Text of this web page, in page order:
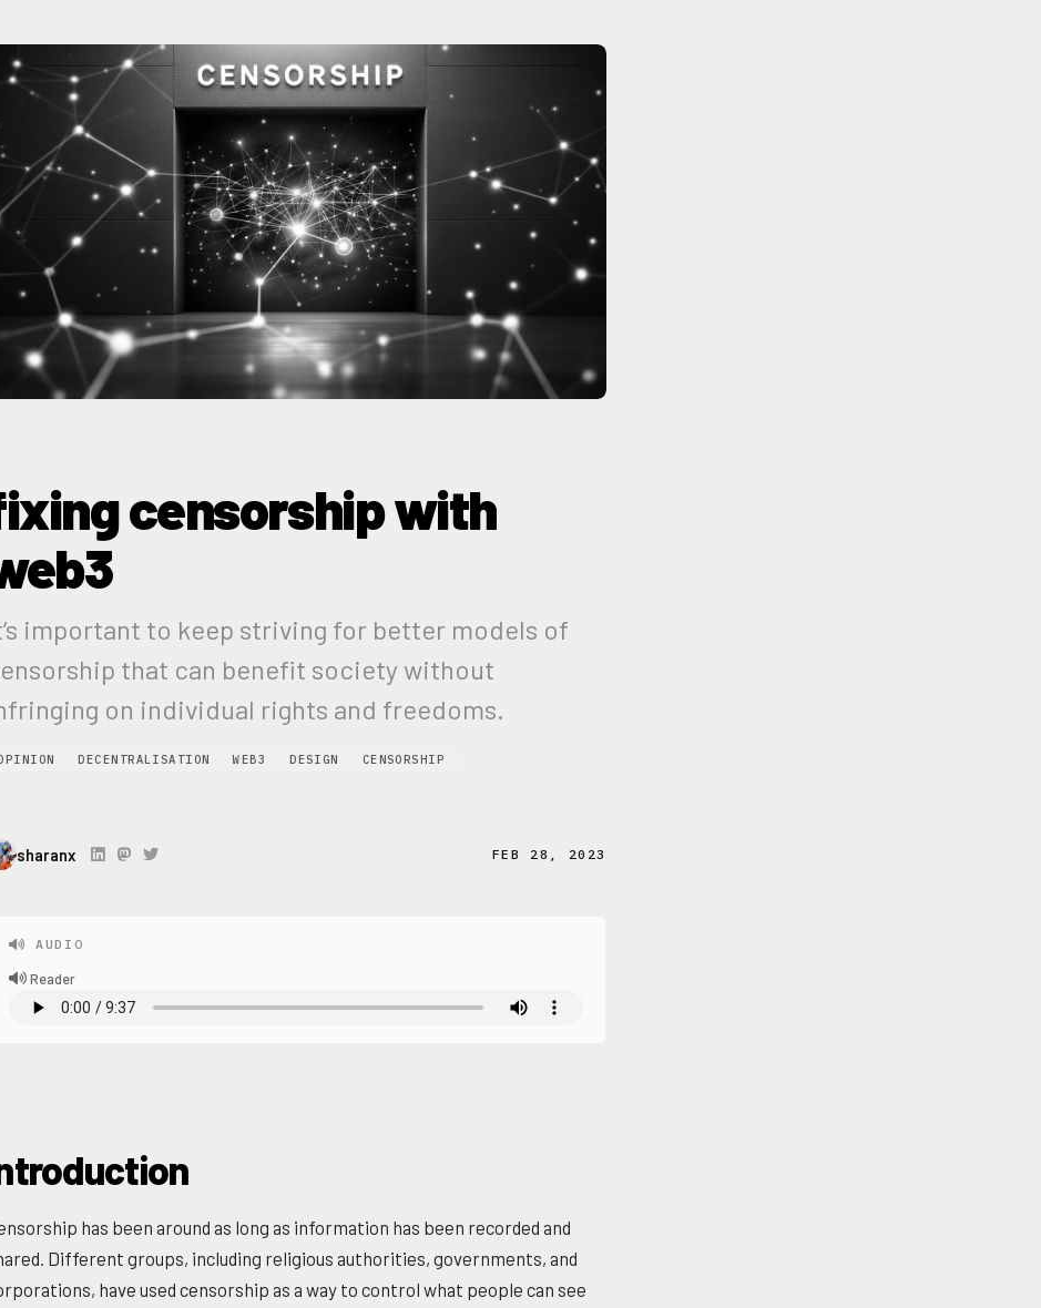
censorship with
important to keep striving for better models of
that can benefit society without
on individual rights and freedoms.
DECENTRALISATION WEB3 DESIGN CENSORSHIP
sharanx FEB 28, 2023
AUDIO
Reader
has been around as long as information has been recorded and
Different groups, including religious authorities, governments, and
have used censorship as a way to control what people can see